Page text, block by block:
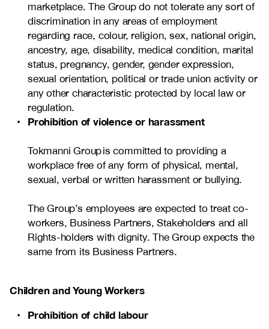
marketplace. The Group do not tolerate any sort of
discrimination in any areas of employment
regarding race, colour, religion, sex, national origin,
ancestry, age, disability, medical condition, marital
status, pregnancy, gender, gender expression,
sexual orientation, political or trade union activity or
any other characteristic protected by local law or
regulation.
Prohibition of violence or harassment
Tokmanni Group is committed to providing a
workplace free of any form of physical, mental,
sexual, verbal or written harassment or bullying.
The Group’s employees are expected to treat co-
workers, Business Partners, Stakeholders and all
Rights-holders with dignity. The Group expects the
same from its Business Partners.
Children and Young Workers
Prohibition of child labour